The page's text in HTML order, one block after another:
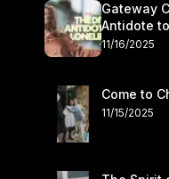
Gateway
Antidote
November
11/16/2025
Come to
11/15/2025